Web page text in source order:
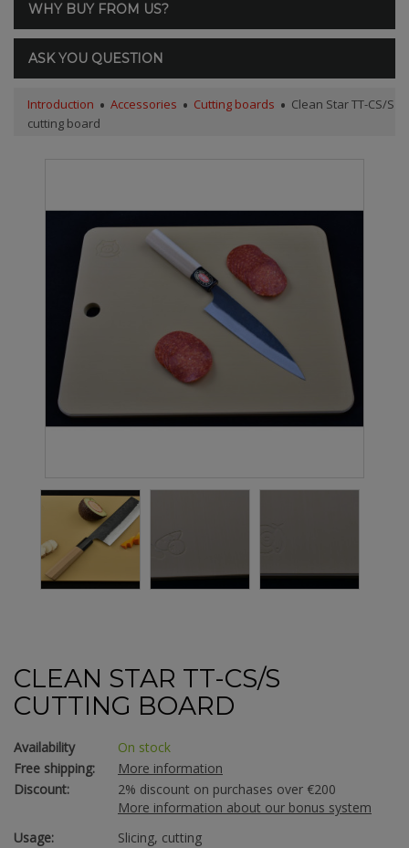
WHY BUY FROM US?
ASK YOU QUESTION
Introduction Accessories Cutting boards
Clean Star TT-CS/S
cutting board
CLEAN STAR TT-CS/S
CUTTING BOARD
Availability
On stock
Free shipping:
More information
Discount:
2% discount on purchases over €200
More information about our bonus system
Usage:
Slicing, cutting